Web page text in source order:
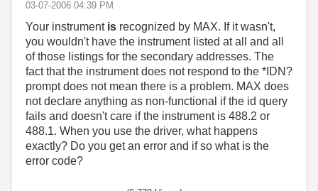
‎03-07-2006 04:39 PM
Your instrument is recognized by MAX. If it wasn't,
you wouldn't have the instrument listed at all and all
of those listings for the secondary addresses. The
fact that the instrument does not respond to the *IDN?
prompt does not mean there is a problem. MAX does
not declare anything as non-functional if the id query
fails and doesn't care if the instrument is 488.2 or
488.1. When you use the driver, what happens
exactly? Do you get an error and if so what is the
error code?